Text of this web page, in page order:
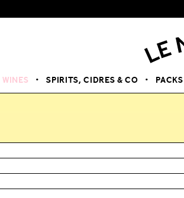
WINES SPIRITS, CIDRES & CO PACKS